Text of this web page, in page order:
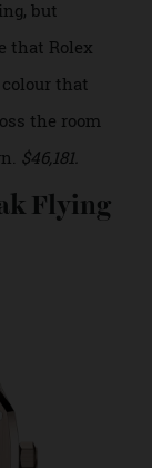
a moment
it also
The rice-grain
but
that Rolex
colour that
the room